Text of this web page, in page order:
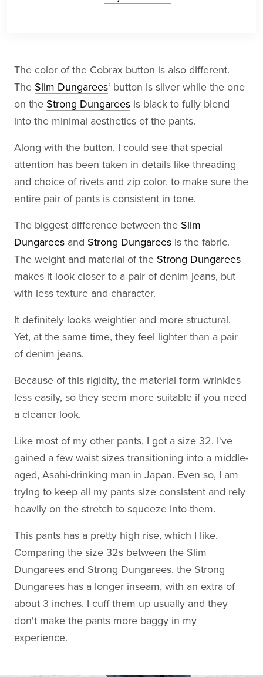
The color of the Cobrax button is also different.
The Slim Dungarees‘ button is silver while the one
on the Strong Dungarees is black to fully blend
into the minimal aesthetics of the pants.
Along with the button, I could see that special
attention has been taken in details like threading
and choice of rivets and zip color, to make sure the
entire pair of pants is consistent in tone.
The biggest difference between the Slim
Dungarees and Strong Dungarees is the fabric.
The weight and material of the Strong Dungarees
makes it look closer to a pair of denim jeans, but
with less texture and character.
It definitely looks weightier and more structural.
Yet, at the same time, they feel lighter than a pair
of denim jeans.
Because of this rigidity, the material form wrinkles
less easily, so they seem more suitable if you need
a cleaner look.
Like most of my other pants, I got a size 32. I've
gained a few waist sizes transitioning into a middle-
aged, Asahi-drinking man in Japan. Even so, I am
trying to keep all my pants size consistent and rely
heavily on the stretch to squeeze into them.
This pants has a pretty high rise, which I like.
Comparing the size 32s between the Slim
Dungarees and Strong Dungarees, the Strong
Dungarees has a longer inseam, with an extra of
about 3 inches. I cuff them up usually and they
don't make the pants more baggy in my
experience.